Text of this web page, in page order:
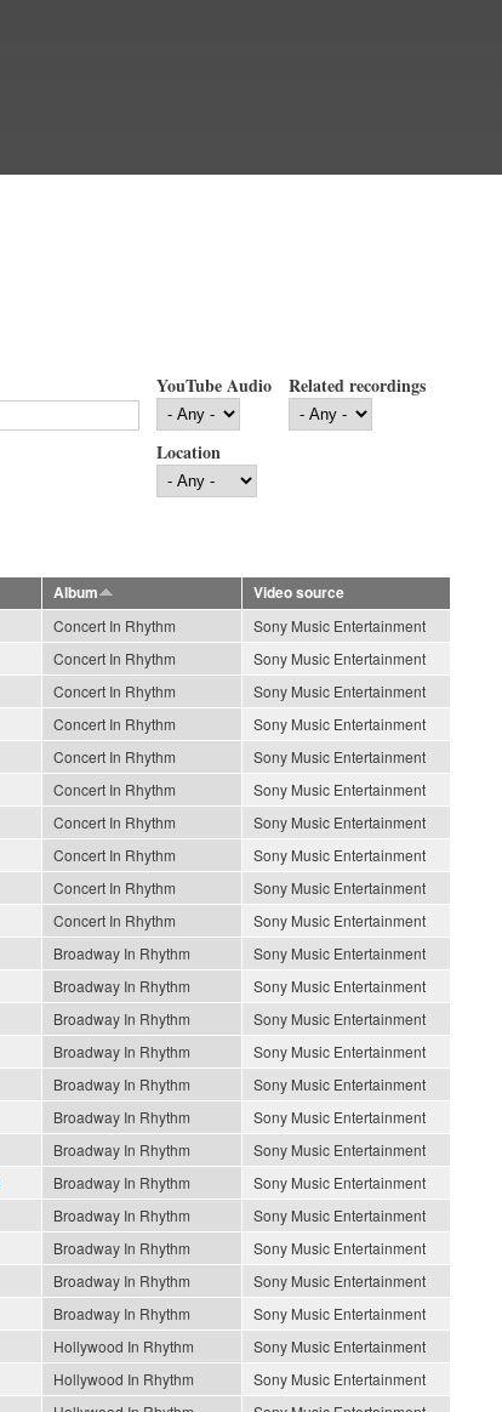
YouTube Audio Related recordings
Location
Album
Video source
Concert In Rhythm
Sony Music Entertainment
Concert In Rhythm
Sony Music Entertainment
Concert In Rhythm
Sony Music Entertainment
Concert In Rhythm
Sony Music Entertainment
Concert In Rhythm
Sony Music Entertainment
Concert In Rhythm
Sony Music Entertainment
Concert In Rhythm
Sony Music Entertainment
Concert In Rhythm
Sony Music Entertainment
Concert In Rhythm
Sony Music Entertainment
Concert In Rhythm
Sony Music Entertainment
Broadway In Rhythm
Sony Music Entertainment
Broadway In Rhythm
Sony Music Entertainment
Broadway In Rhythm
Sony Music Entertainment
Broadway In Rhythm
Sony Music Entertainment
Broadway In Rhythm
Sony Music Entertainment
Broadway In Rhythm
Sony Music Entertainment
Broadway In Rhythm
Sony Music Entertainment
Broadway In Rhythm
Sony Music Entertainment
Broadway In Rhythm
Sony Music Entertainment
Broadway In Rhythm
Sony Music Entertainment
Broadway In Rhythm
Sony Music Entertainment
Broadway In Rhythm
Sony Music Entertainment
Hollywood In Rhythm
Sony Music Entertainment
Hollywood In Rhythm
Sony Music Entertainment